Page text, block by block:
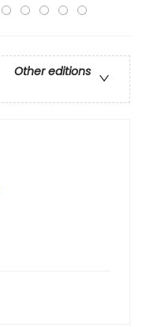
Other editions